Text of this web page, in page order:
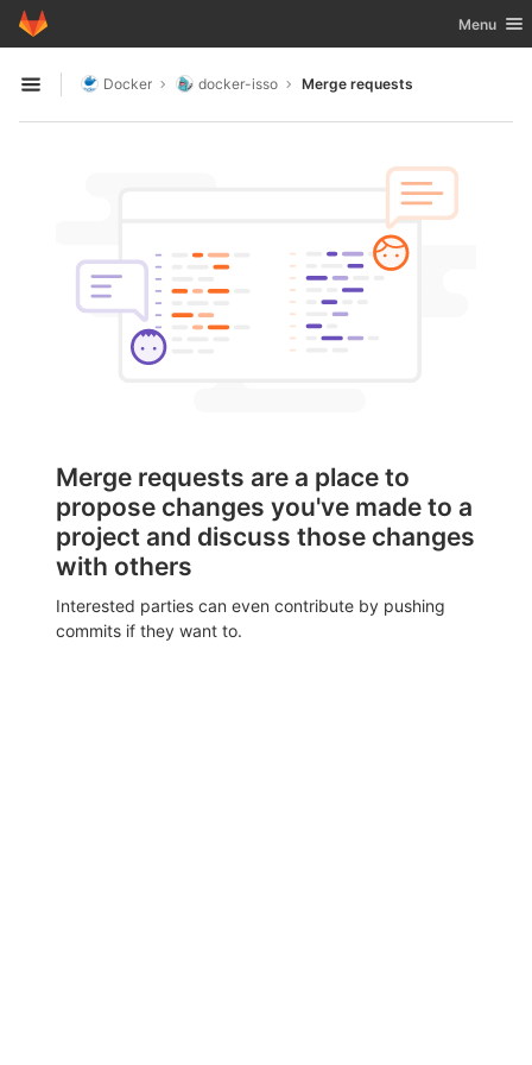
Skip to content
GitLab Toggle
Menu
Open sidebar
Docker docker-isso Merge requests
Merge requests are a place to
propose changes you've made to a
project and discuss those changes
with others
Interested parties can even contribute by pushing
commits if they want to.